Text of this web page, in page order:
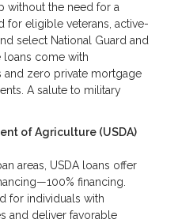
without the need for a
for eligible veterans, active-
select National Guard and
loans come with
and zero private mortgage
A salute to military
of Agriculture (USDA)
areas, USDA loans offer
financing.
for individuals with
and deliver favorable